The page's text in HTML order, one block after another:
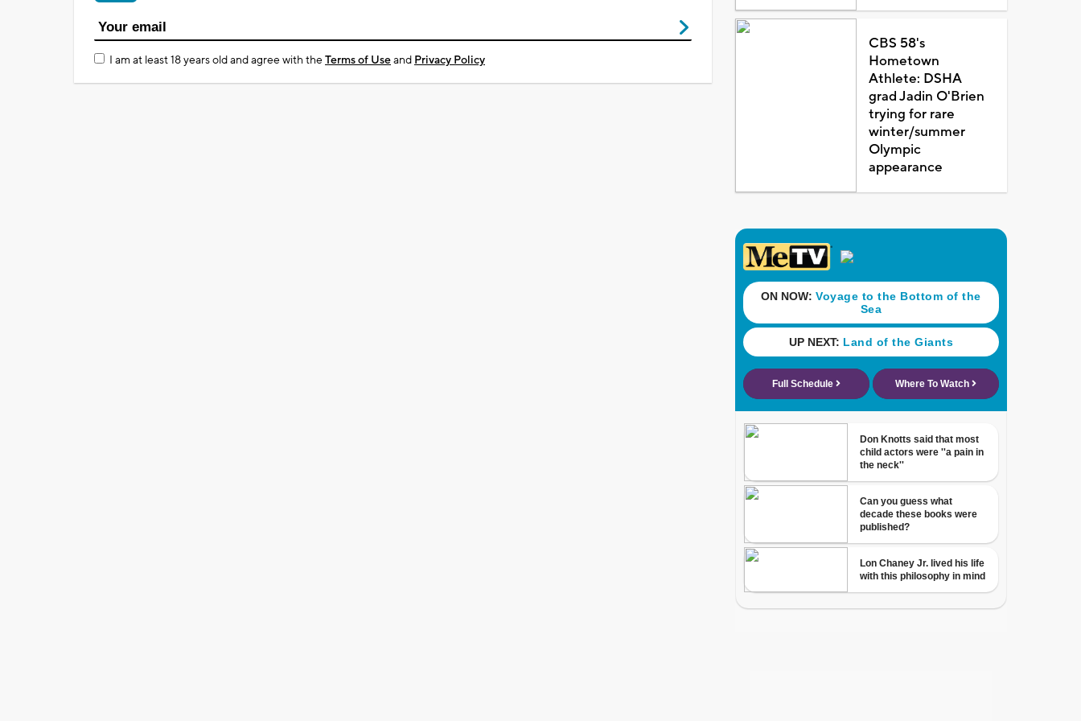
I am at least 18 years old and agree with theTerms of Useand Privacy Policy
CBS 58's
Hometown
Athlete: DSHA
grad Jadin O'Brien
trying for rare
winter/summer
Olympic
appearance